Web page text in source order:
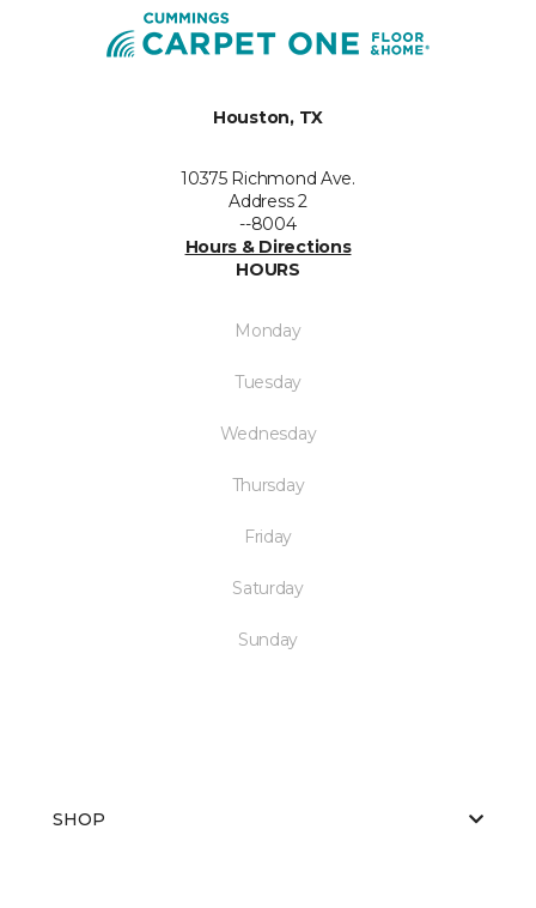
Houston, TX
10375 Richmond Ave.
Address 2
--8004
Hours & Directions
HOURS
Monday
Tuesday
Wednesday
Thursday
Friday
Saturday
Sunday
SHOP